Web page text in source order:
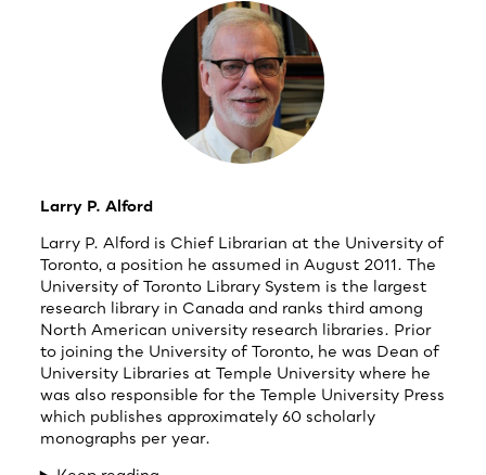
Larry P. Alford
Larry P. Alford is Chief Librarian at the University of
Toronto, a position he assumed in August 2011. The
University of Toronto Library System is the largest
research library in Canada and ranks third among
North American university research libraries. Prior
to joining the University of Toronto, he was Dean of
University Libraries at Temple University where he
was also responsible for the Temple University Press
which publishes approximately 60 scholarly
monographs per year.